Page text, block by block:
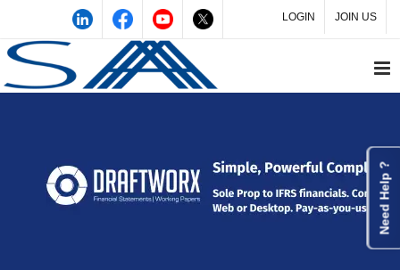
LOGIN JOIN US
Need Help ?